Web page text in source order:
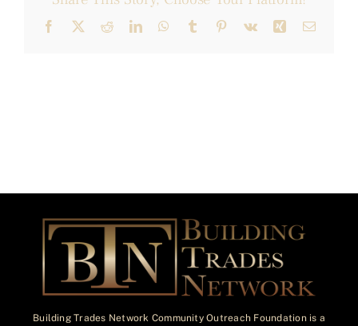
Facebook
X RedditLinkedInWhatsApp
Tumblr Pinterest
Vk Xing Email
Building Trades Network Community Outreach Foundation is a